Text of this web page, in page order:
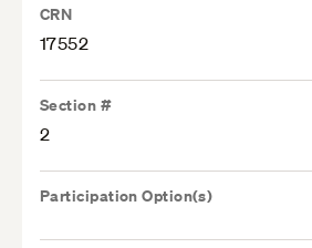
CRN
17552
Section #
2
Participation Option(s)